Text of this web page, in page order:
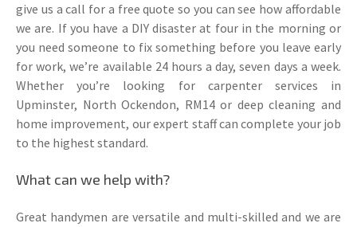
give us a call for a free quote so you can see how affordable
we are. If you have a DIY disaster at four in the morning or
you need someone to fix something before you leave early
for work, we’re available 24 hours a day, seven days a week.
Whether you’re looking for carpenter services in
Upminster, North Ockendon, RM14 or deep cleaning and
home improvement, our expert staff can complete your job
to the highest standard.
What can we help with?
Great handymen are versatile and multi-skilled and we are